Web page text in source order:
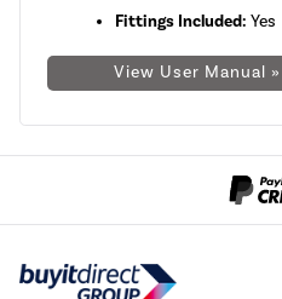
Fittings Included: Yes
View User Manual »